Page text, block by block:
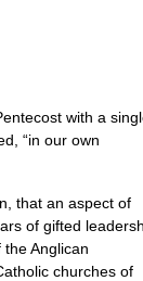
with a
“in our own
that an aspect of
of gifted
Anglican
churches of